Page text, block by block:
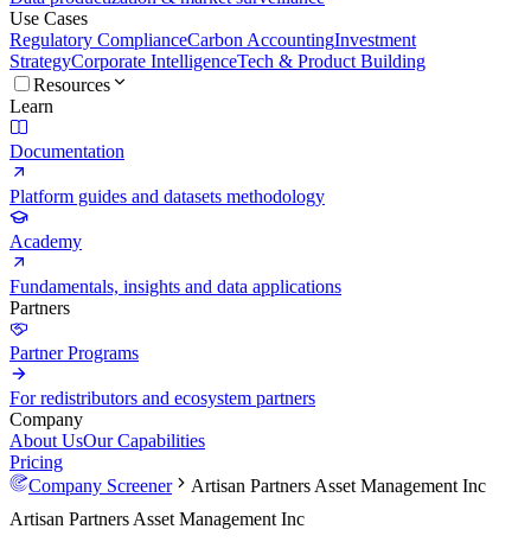
Use Cases
Regulatory ComplianceCarbon AccountingInvestment
StrategyCorporate IntelligenceTech & Product Building
Resources
Learn
Documentation
Platform guides and datasets methodology
Academy
Fundamentals, insights and data applications
Partners
Partner Programs
For redistributors and ecosystem partners
Company
About UsOur Capabilities
Pricing
Company Screener
Artisan Partners Asset Management Inc
Artisan Partners Asset Management Inc